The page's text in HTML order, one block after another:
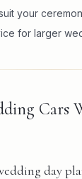
your
for larger
Cars
day